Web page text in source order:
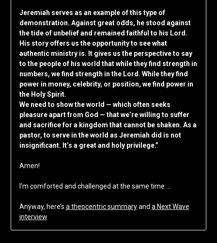
Jeremiah serves as an example of this type of
demonstration. Against great odds, he stood against
the tide of unbelief and remained faithful to his Lord.
His story offers us the opportunity to see what
authentic ministry is. It gives us the perspective to say
to the people of his world that while they find strength in
numbers, we find strength in the Lord. While they find
power in money, celebrity, or position, we find power in
the Holy Spirit.
We need to show the world — which often seeks
pleasure apart from God — that we’re willing to suffer
and sacrifice for a kingdom that cannot be shaken. As a
pastor, to serve in the world as Jeremiah did is not
insignificant. It’s a great and holy privilege.”
Amen!
I’m comforted and challenged at the same time …
Anyway, here’s a theocentric summaryand a Next Wave
interview